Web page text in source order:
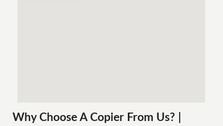
Why Choose A Copier From Us? |